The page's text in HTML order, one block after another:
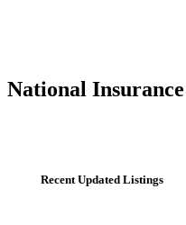
National
Recent Updated Listings